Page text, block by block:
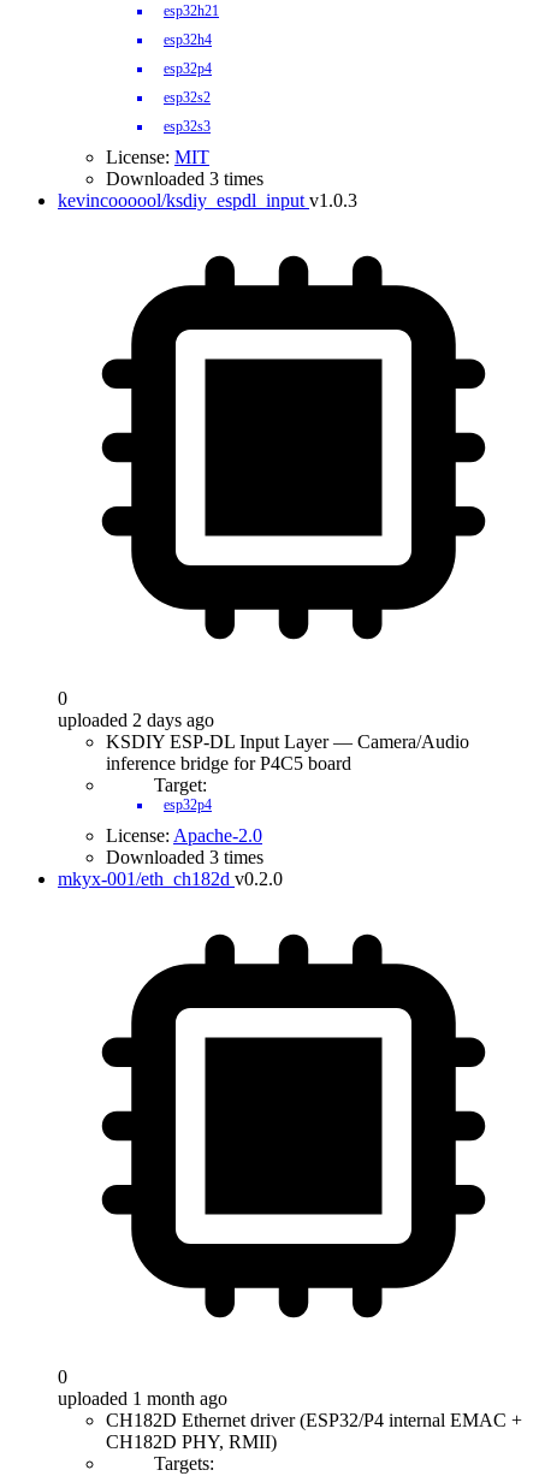
esp32h21
esp32h4
esp32p4
esp32s2
esp32s3
License: MIT
Downloaded 3 times
kevincoooool/ksdiy_espdl_input v1.0.3
0
uploaded 2 days ago
KSDIY ESP-DL Input Layer — Camera/Audio
inference bridge for P4C5 board
Target:
esp32p4
License: Apache-2.0
Downloaded 3 times
mkyx-001/eth_ch182d v0.2.0
0
uploaded 1 month ago
CH182D Ethernet driver (ESP32/P4 internal EMAC +
CH182D PHY, RMII)
Targets: